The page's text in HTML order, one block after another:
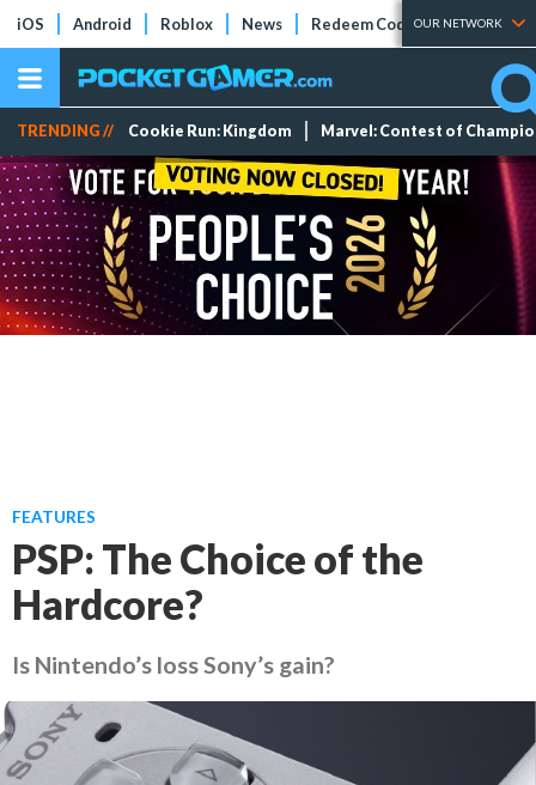
iOS Android Roblox News Redeem Codes Tier Lists
OUR NETWORK
TRENDING // Cookie Run: Kingdom Marvel: Contest of
FEATURES
PSP: The Choice of the
Hardcore?
Is Nintendo’s loss Sony’s gain?